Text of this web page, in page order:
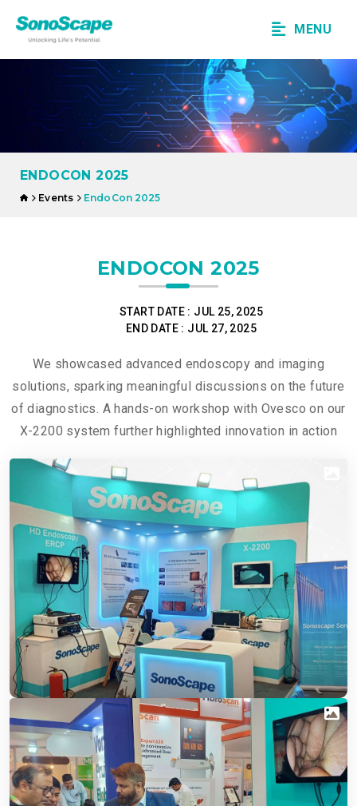
MENU
ENDOCON 2025
Events EndoCon 2025
ENDOCON 2025
START DATE : JUL 25, 2025
END DATE : JUL 27, 2025
We showcased advanced endoscopy and imaging
solutions, sparking meaningful discussions on the future
of diagnostics. A hands-on workshop with Ovesco on our
X-2200 system further highlighted innovation in action